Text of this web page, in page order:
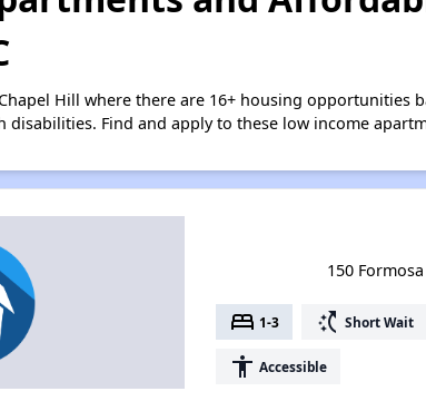
Hill where there are 16+ housing opportunities
Find and apply to these low income
150
bed 1-3 switch_access_shortcut Short Wait
accessibility Accessible